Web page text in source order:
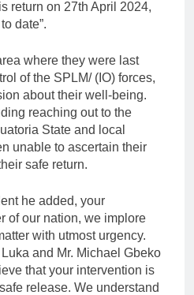
return on 27th April 2024,
date”.
where they were last
of the SPLM/ (IO) forces,
about their well-being.
reaching out to the
State and local
unable to ascertain their
safe return.
he added, your
of our nation, we implore
with utmost urgency.
and Mr. Michael Gbeko
that your intervention is
release. We understand